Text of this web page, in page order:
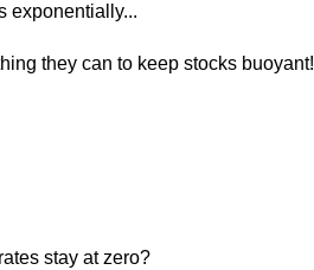
exponentially...
they can to keep stocks buoyant!
stay at zero?